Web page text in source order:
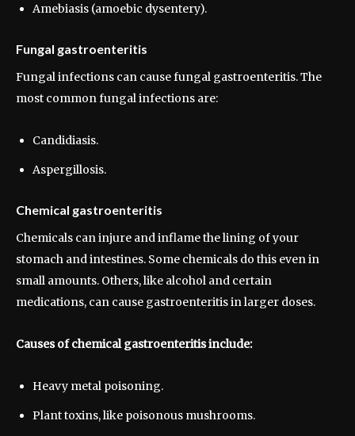
Amebiasis (amoebic dysentery).
Fungal gastroenteritis
Fungal infections can cause fungal gastroenteritis. The
most common fungal infections are:
Candidiasis.
Aspergillosis.
Chemical gastroenteritis
Chemicals can injure and inflame the lining of your
stomach and intestines. Some chemicals do this even in
small amounts. Others, like alcohol and certain
medications, can cause gastroenteritis in larger doses.
Causes of chemical gastroenteritis include:
Heavy metal poisoning.
Plant toxins, like poisonous mushrooms.